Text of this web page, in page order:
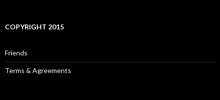
COPYRIGHT 2015
Friends
Terms & Agreements